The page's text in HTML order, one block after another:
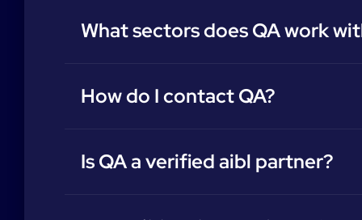
What sectors does QA work
How do I contact QA?
Is QA a verified aibl partner?